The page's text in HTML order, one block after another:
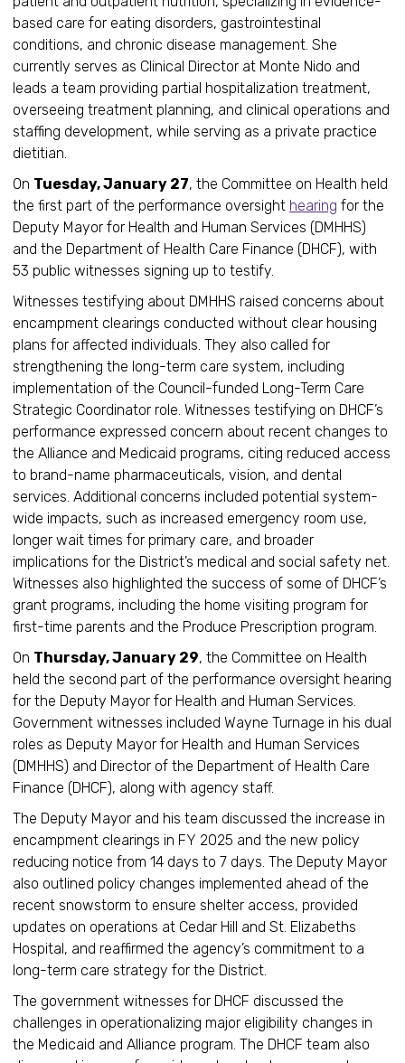
based care for eating disorders, gastrointestinal
conditions, and chronic disease management. She
currently serves as Clinical Director at Monte Nido and
leads a team providing partial hospitalization treatment,
overseeing treatment planning, and clinical operations and
staffing development, while serving as a private practice
dietitian.
On Tuesday, January 27, the Committee on Health held
the first part of the performance oversight hearing for the
Deputy Mayor for Health and Human Services (DMHHS)
and the Department of Health Care Finance (DHCF), with
53 public witnesses signing up to testify.
Witnesses testifying about DMHHS raised concerns about
encampment clearings conducted without clear housing
plans for affected individuals. They also called for
strengthening the long-term care system, including
implementation of the Council-funded Long-Term Care
Strategic Coordinator role. Witnesses testifying on DHCF’s
performance expressed concern about recent changes to
the Alliance and Medicaid programs, citing reduced access
to brand-name pharmaceuticals, vision, and dental
services. Additional concerns included potential system-
wide impacts, such as increased emergency room use,
longer wait times for primary care, and broader
implications for the District’s medical and social safety net.
Witnesses also highlighted the success of some of DHCF’s
grant programs, including the home visiting program for
first-time parents and the Produce Prescription program.
On Thursday, January 29, the Committee on Health
held the second part of the performance oversight hearing
for the Deputy Mayor for Health and Human Services.
Government witnesses included Wayne Turnage in his dual
roles as Deputy Mayor for Health and Human Services
(DMHHS) and Director of the Department of Health Care
Finance (DHCF), along with agency staff.
The Deputy Mayor and his team discussed the increase in
encampment clearings in FY 2025 and the new policy
reducing notice from 14 days to 7 days. The Deputy Mayor
also outlined policy changes implemented ahead of the
recent snowstorm to ensure shelter access, provided
updates on operations at Cedar Hill and St. Elizabeths
Hospital, and reaffirmed the agency’s commitment to a
long-term care strategy for the District.
The government witnesses for DHCF discussed the
challenges in operationalizing major eligibility changes in
the Medicaid and Alliance program. The DHCF team also